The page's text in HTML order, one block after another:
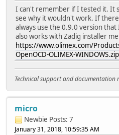
I can't remember if I tested it. It
see why it wouldn't work. If
always use the 0.9.0 version
also works with Zadig installer
https://www.olimex.com/
OpenOCD-OLIMEX-WINDOWS.zip
Technical support and documentation
micro
Newbie Posts: 7
January 31, 2018, 10:59:35 AM